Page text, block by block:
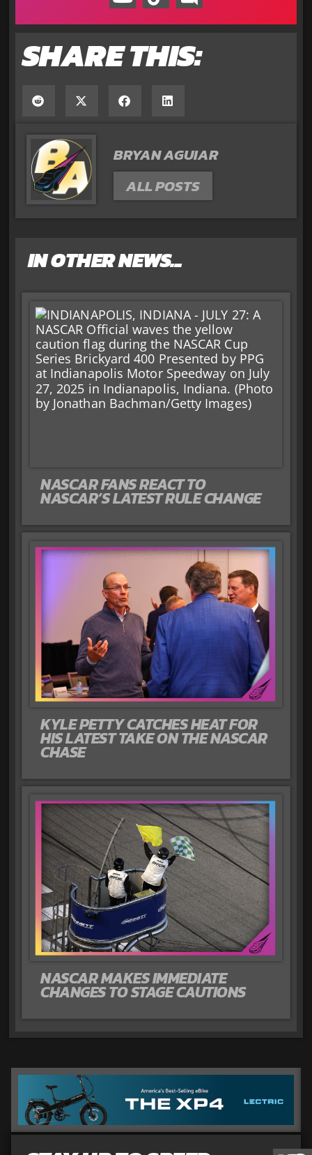
SHARE THIS:
BRYAN AGUIAR
ALL POSTS
IN OTHER NEWS...
NASCAR FANS REACT TO
NASCAR’S LATEST RULE CHANGE
KYLE PETTY CATCHES HEAT FOR
HIS LATEST TAKE ON THE NASCAR
CHASE
NASCAR MAKES IMMEDIATE
CHANGES TO STAGE CAUTIONS